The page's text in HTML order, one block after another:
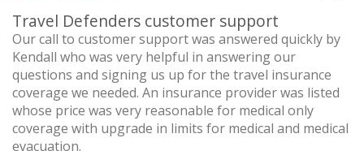
Travel Defenders customer support
Our call to customer support was answered quickly by
Kendall who was very helpful in answering our
questions and signing us up for the travel insurance
coverage we needed. An insurance provider was listed
whose price was very reasonable for medical only
coverage with upgrade in limits for medical and medical
evacuation.